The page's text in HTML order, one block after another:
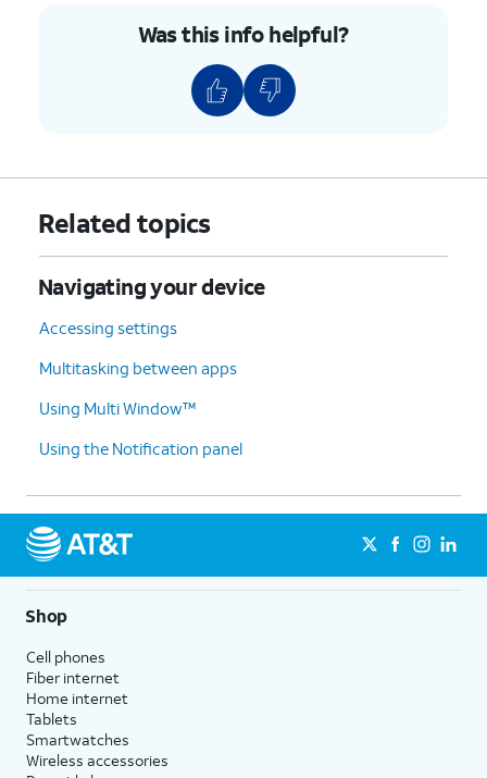
Was this info helpful?
Related topics
Navigating your device
Accessing settings
Multitasking between apps
Using Multi Window™
Using the Notification panel
Shop
Cell phones
Fiber internet
Home internet
Tablets
Smartwatches
Wireless accessories